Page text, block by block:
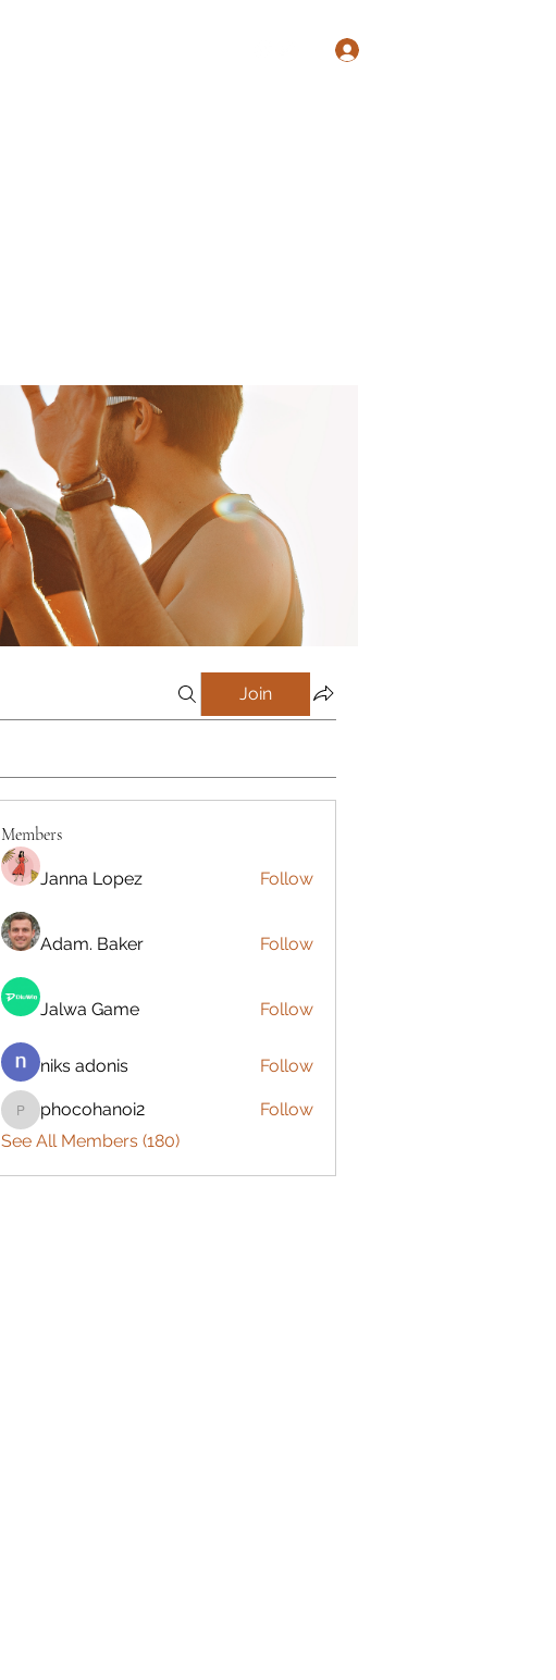
Join
Members
Janna Lopez Follow
Adam. Baker Follow
Jalwa Game Follow
niks adonis Follow
phocohanoi2
phocohanoi2
Follow
See All Members (180)